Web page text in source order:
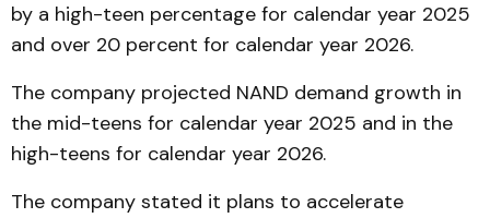
by a high-teen percentage for calendar year 2025
and over 20 percent for calendar year 2026.
The company projected NAND demand growth in
the mid-teens for calendar year 2025 and in the
high-teens for calendar year 2026.
The company stated it plans to accelerate